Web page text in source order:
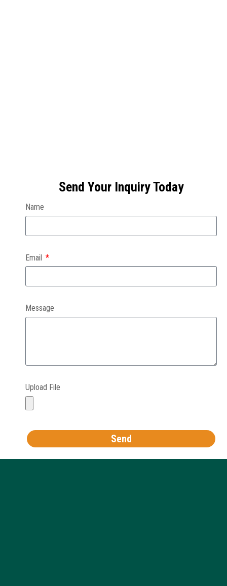
Send Your Inquiry Today
Name
Email
Message
Upload File
Send